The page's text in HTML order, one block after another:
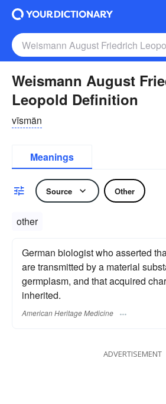
Weismann August
Leopold Definition
vīsmän
Meanings
Source Other
other
German biologist who asserted
are transmitted by a material
germplasm, and that acquired
inherited.
American Heritage Medicine
ADVERTISEMENT